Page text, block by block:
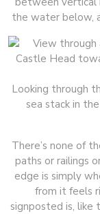
the water below,
Looking through
sea stack in
There’s none of
paths or railings
edge is simply
from it feels
signposted is,